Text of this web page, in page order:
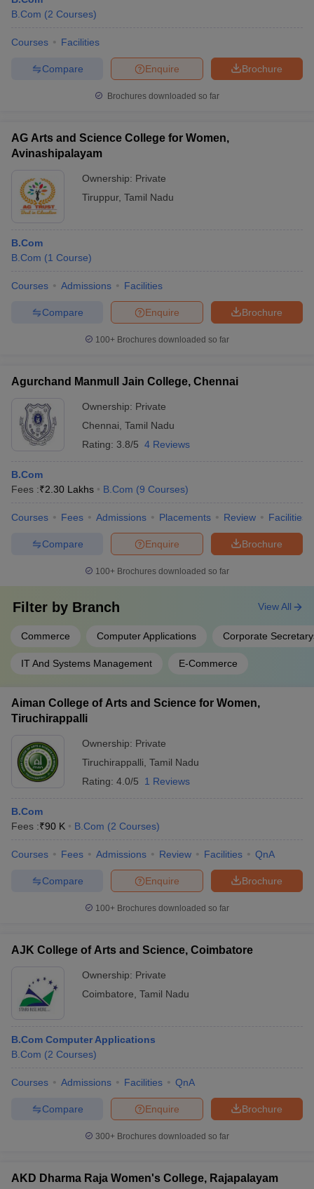
B.Com (2 Courses)
Courses Facilities
Brochure
Enquire
Compare
Brochures downloaded so far
AG Arts and Science College for Women,
Avinashipalayam
Ownership: Private
Tiruppur, Tamil Nadu
B.Com
B.Com (1 Course)
Courses Admissions Facilities
Brochure
Enquire
Compare
100+ Brochures downloaded so far
Agurchand Manmull Jain College, Chennai
Ownership: Private
Chennai Tamil Nadu
Rating: 3.8/5 4 Reviews
B.Com
Fees :₹2.30 Lakhs B.Com (9 Courses)
Courses Fees Admissions Placements Review Facilities
Brochure
Enquire
Compare
100+ Brochures downloaded so far
Filter by Branch
Commerce Computer Applications Corporate
IT And Systems Management E-Commerce
View All
Aiman College of Arts and Science for Women,
Tiruchirappalli
Ownership: Private
Tiruchirappalli Tamil Nadu
Rating: 4.0/5 1 Reviews
B.Com
Fees :₹90 K B.Com (2 Courses)
Courses Fees Admissions Review Facilities QnA
Brochure
Enquire
Compare
100+ Brochures downloaded so far
AJK College of Arts and Science, Coimbatore
Ownership: Private
Coimbatore Tamil Nadu
B.Com Computer Applications
B.Com (2 Courses)
Courses Admissions Facilities QnA
Brochure
Enquire
Compare
300+ Brochures downloaded so far
AKD Dharma Raja Women's College, Rajapalayam